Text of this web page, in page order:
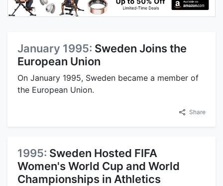
January 1995: Sweden Joins the
European Union
On January 1995, Sweden became a member of
the European Union.
Share
1995: Sweden Hosted FIFA
Women's World Cup and World
Championships in Athletics